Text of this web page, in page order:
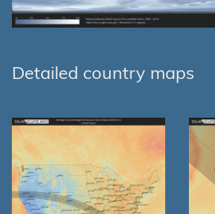
Detailed country maps